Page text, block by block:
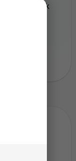
By Over 15k